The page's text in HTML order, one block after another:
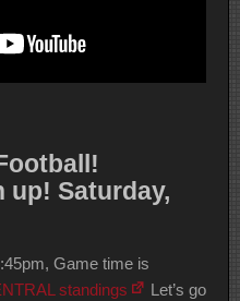
up! Saturday,
Game time is
standings
Let’s go